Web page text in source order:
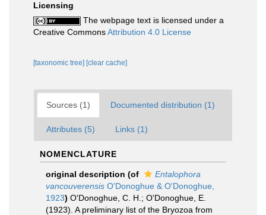
Licensing
The webpage text is licensed under a
Creative CommonsAttribution 4.0 License
[taxonomic tree] [clear cache]
Sources (1) Documented distribution (1)
Attributes (5) Links (1)
NOMENCLATURE
original description (of
Entalophora
vancouverensis O'Donoghue & O'Donoghue,
1923) O'Donoghue, C. H.; O'Donoghue, E.
(1923). A preliminary list of the Bryozoa from